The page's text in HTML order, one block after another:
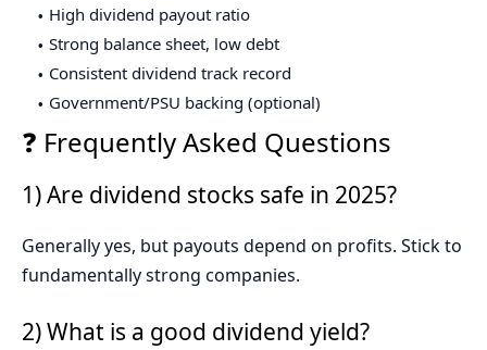
High dividend payout ratio
Strong balance sheet, low debt
Consistent dividend track record
Government/PSU backing (optional)
❓ Frequently Asked Questions
1) Are dividend stocks safe in 2025?
Generally yes, but payouts depend on profits. Stick to
fundamentally strong companies.
2) What is a good dividend yield?